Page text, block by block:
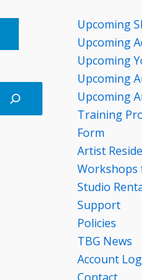
Upcoming
Upcoming
Upcoming
Upcoming
Upcoming
Training
Form
Artist
Workshops
Studio
Support
Policies
TBG News
Account